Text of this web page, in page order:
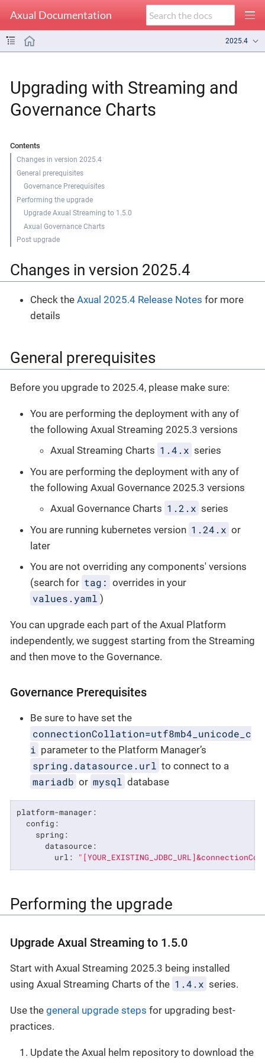
Axual Documentation
2025.4
Upgrading with Streaming and
Governance Charts
Contents
Changes in version 2025.4
General prerequisites
Governance Prerequisites
Performing the upgrade
Upgrade Axual Streaming to 1.5.0
Axual Governance Charts
Post upgrade
Changes in version 2025.4
Check the Axual 2025.4 Release Notes for more
details
General prerequisites
Before you upgrade to 2025.4, please make sure:
You are performing the deployment with any of
the following Axual Streaming 2025.3 versions
Axual Streaming Charts 1.4.x series
You are performing the deployment with any of
the following Axual Governance 2025.3 versions
Axual Governance Charts 1.2.x series
You are running kubernetes version 1.24.x or
later
You are not overriding any components' versions
(search for tag: overrides in your
values.yaml )
You can upgrade each part of the Axual Platform
independently, we suggest starting from the Streaming
and then move to the Governance.
Governance Prerequisites
Be sure to have set the
connectionCollation=utf8mb4_unicode_c
i parameter to the Platform Manager’s
spring.datasource.url to connect to a
mariadb or mysql database
platform-manager:
config:
spring:
datasource:
url:
Performing the upgrade
Upgrade Axual Streaming to 1.5.0
Start with Axual Streaming 2025.3 being installed
using Axual Streaming Charts of the 1.4.x series.
Use the general upgrade steps for upgrading best-
practices.
Update the Axual helm repository to download the